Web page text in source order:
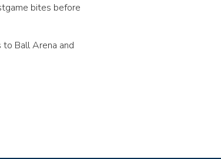
bites before
Ball Arena and